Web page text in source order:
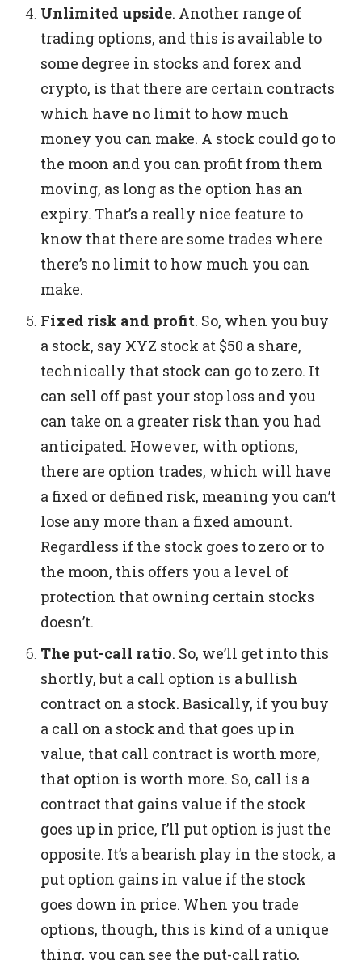
Unlimited upside. Another range of
trading options, and this is available to
some degree in stocks and forex and
crypto, is that there are certain contracts
which have no limit to how much
money you can make. A stock could go to
the moon and you can profit from them
moving, as long as the option has an
expiry. That’s a really nice feature to
know that there are some trades where
there’s no limit to how much you can
make.
Fixed risk and profit. So, when you buy
a stock, say XYZ stock at $50 a share,
technically that stock can go to zero. It
can sell off past your stop loss and you
can take on a greater risk than you had
anticipated. However, with options,
there are option trades, which will have
a fixed or defined risk, meaning you can’t
lose any more than a fixed amount.
Regardless if the stock goes to zero or to
the moon, this offers you a level of
protection that owning certain stocks
doesn’t.
The put-call ratio. So, we’ll get into this
shortly, but a call option is a bullish
contract on a stock. Basically, if you buy
a call on a stock and that goes up in
value, that call contract is worth more,
that option is worth more. So, call is a
contract that gains value if the stock
goes up in price, I’ll put option is just the
opposite. It’s a bearish play in the stock, a
put option gains in value if the stock
goes down in price. When you trade
options, though, this is kind of a unique
thing, you can see the put-call ratio,